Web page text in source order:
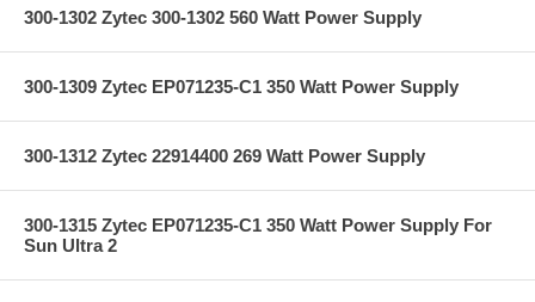
300-1302 Zytec 300-1302 560 Watt Power Supply
300-1309 Zytec EP071235-C1 350 Watt Power Supply
300-1312 Zytec 22914400 269 Watt Power Supply
300-1315 Zytec EP071235-C1 350 Watt Power Supply For
Sun Ultra 2